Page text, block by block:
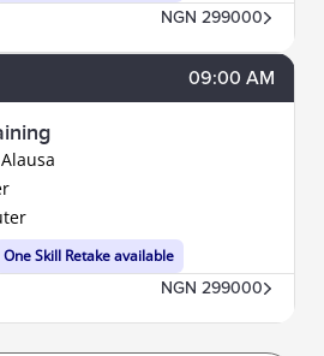
NGN 299000
09:00 AM
One Skill Retake available
NGN 299000